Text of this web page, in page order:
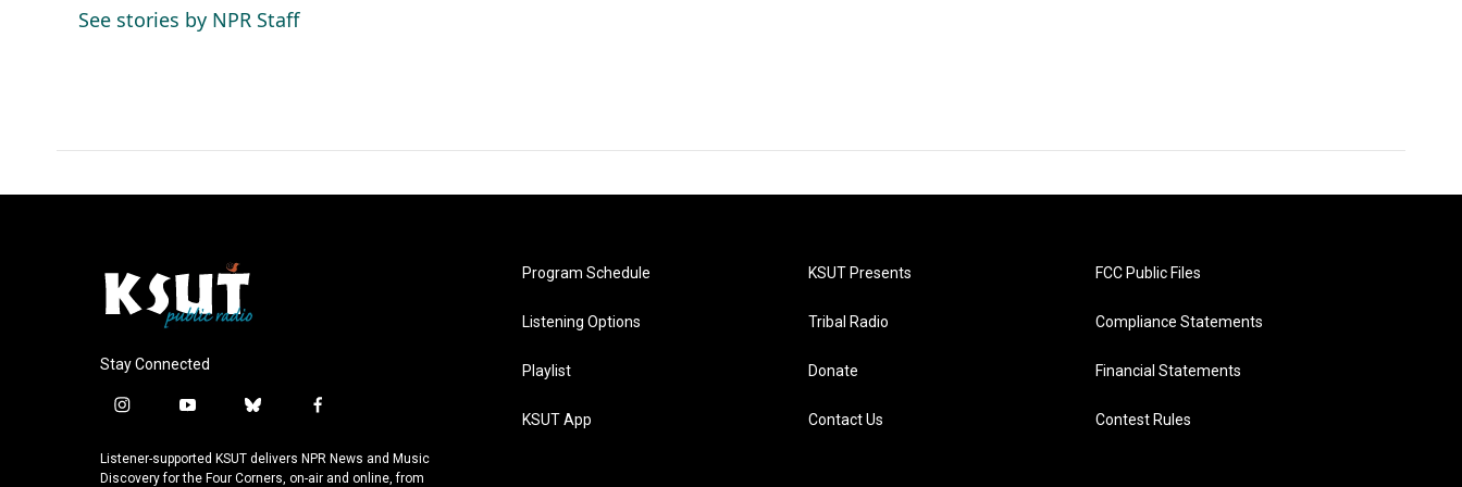
o
o
d
I
See stories by NPR Staff
Stay Connected
i
s
t
y
u
t
b
u
e
f
c
e
Listener-supported KSUT delivers NPR News and Music
Discovery for the Four Corners, on-air and online, from
Program Schedule
Listening Options
Playlist
KSUT App
KSUT Presents
Tribal Radio
Donate
Contact Us
FCC Public Files
Compliance Statements
Financial Statements
Contest Rules